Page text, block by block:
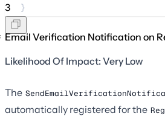
3
}
Email Verification Notification on
Likelihood Of Impact: Very Low
The
automatically registered for the